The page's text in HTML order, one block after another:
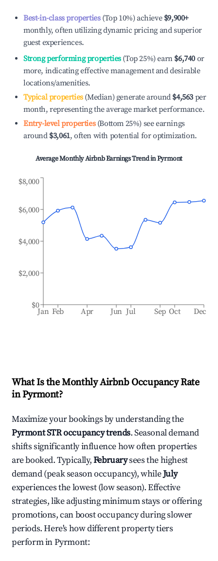
Best-in-class properties(Top 10%) achieve $9,900+
monthly, often utilizing dynamic pricing and superior
guest experiences.
Strong performing properties(Top 25%) earn $6,740 or
more, indicating effective management and desirable
locations/amenities.
Typical properties(Median) generate around $4,563 per
month, representing the average market performance.
Entry-level properties(Bottom 25%) see earnings
around $3,061, often with potential for optimization.
Average Monthly Airbnb Earnings Trend inPyrmont
Jan Feb Apr Jun Jul Sep Oct Dec
$0
$2,000
$4,000
$6,000
$8,000
What Is the Monthly Airbnb Occupancy Rate
inPyrmont?
Maximize your bookings by understanding the
PyrmontSTR occupancy trends. Seasonal demand
shifts significantly influence how often properties
are booked. Typically,Februarysees the highest
demand (peak season occupancy), whileJuly
experiences the lowest (low season). Effective
strategies, like adjusting minimum stays or offering
promotions, can boost occupancy during slower
periods. Here's how different property tiers
perform inPyrmont: